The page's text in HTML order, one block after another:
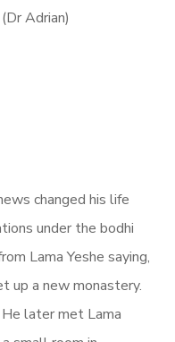
changed his life
under the bodhi
Lama Yeshe saying,
up a new monastery.
He later met Lama